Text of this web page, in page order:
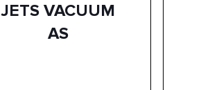
JETS VACUUM
AS